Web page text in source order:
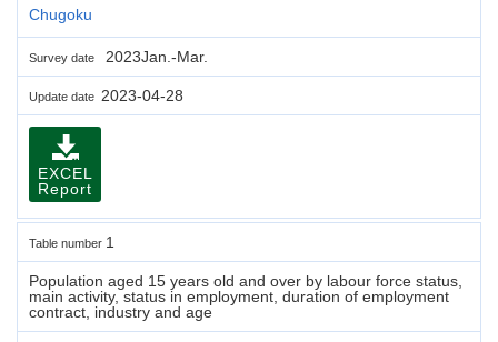
Chugoku
Survey date 2023Jan.-Mar.
Update date 2023-04-28
EXCEL
Report
Table number 1
Population aged 15 years old and over by labour force status,
main activity, status in employment, duration of employment
contract, industry and age